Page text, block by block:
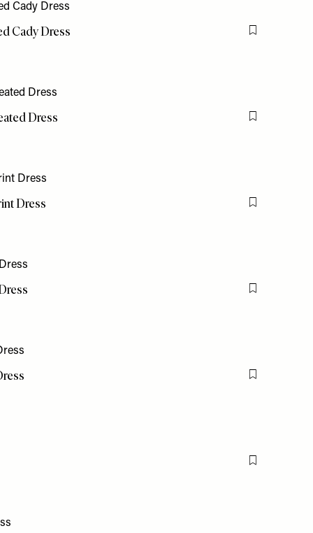
Cady Dress Flag this item
Dress Flag this item
Dress Flag this item
Flag this item
Flag this item
Flag this item